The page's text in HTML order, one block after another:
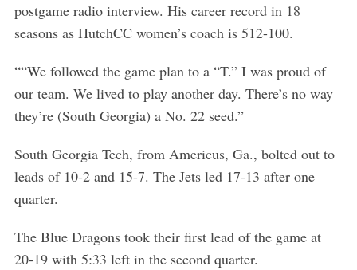
postgame radio interview. His career record in 18
seasons as HutchCC women’s coach is 512-100.
““We followed the game plan to a “T.” I was proud of
our team. We lived to play another day. There’s no way
they’re (South Georgia) a No. 22 seed.”
South Georgia Tech, from Americus, Ga., bolted out to
leads of 10-2 and 15-7. The Jets led 17-13 after one
quarter.
The Blue Dragons took their first lead of the game at
20-19 with 5:33 left in the second quarter.